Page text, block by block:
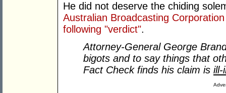
He did not deserve the chiding
Australian Broadcasting
following "verdict".
Attorney-General George
bigots and to say things that
Fact Check finds his claim is ill-